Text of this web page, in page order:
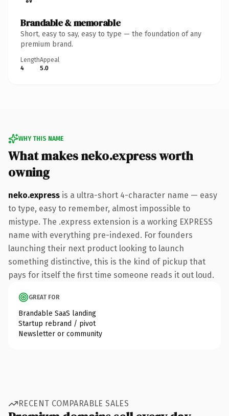
Brandable & memorable
Short, easy to say, easy to type — the foundation of any
premium brand.
Length
4
Appeal
5.0
WHY THIS NAME
What makes neko.express worth
owning
neko.express is a ultra-short 4-character name — easy
to type, easy to remember, almost impossible to
mistype. The .express extension is a working EXPRESS
name with everything pre-indexed. For founders
launching their next product looking to launch
something distinctive, this is the kind of pickup that
pays for itself the first time someone reads it out loud.
GREAT FOR
Brandable SaaS landing
Startup rebrand / pivot
Newsletter or community
RECENT COMPARABLE SALES